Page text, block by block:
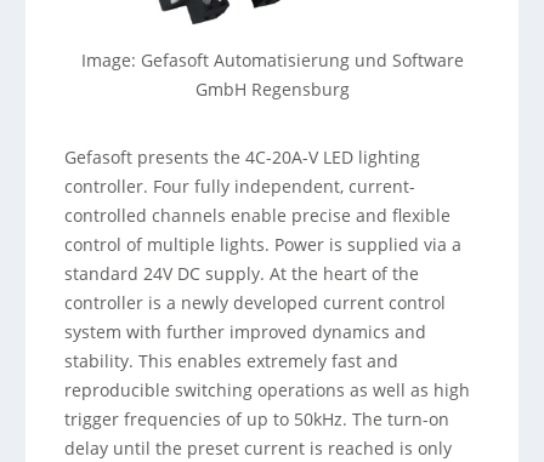
Image: Gefasoft Automatisierung und Software
GmbH Regensburg
Gefasoft presents the 4C-20A-V LED lighting
controller. Four fully independent, current-
controlled channels enable precise and flexible
control of multiple lights. Power is supplied via a
standard 24V DC supply. At the heart of the
controller is a newly developed current control
system with further improved dynamics and
stability. This enables extremely fast and
reproducible switching operations as well as high
trigger frequencies of up to 50kHz. The turn-on
delay until the preset current is reached is only